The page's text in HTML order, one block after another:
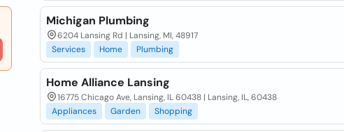
Michigan Plumbing
6204 Lansing Rd | Lansing, MI, 48917
Services
Home Plumbing
Home Alliance Lansing
16775 Chicago Ave, Lansing, IL 60438 | Lansing, IL, 60438
Appliances
Garden Shopping